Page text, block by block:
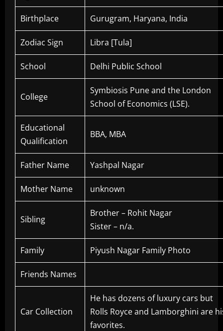
Birthplace Gurugram, Haryana, India
Zodiac Sign Libra [Tula]
School Delhi Public School
College
Symbiosis Pune and the London
School of Economics (LSE).
Educational
Qualification
BBA, MBA
Father Name Yashpal Nagar
Mother Name unknown
Sibling
Brother – Rohit Nagar
Sister – n/a.
Family Piyush Nagar Family Photo
Friends Names
Car Collection
He has dozens of luxury cars but
Rolls Royce and Lamborghini are
favorites.